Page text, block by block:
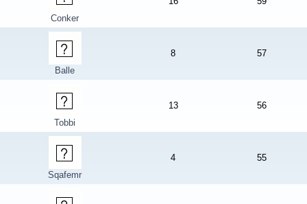
Conker
Balle
8 57
Tobbi
13 56
Sqafemr
4 55